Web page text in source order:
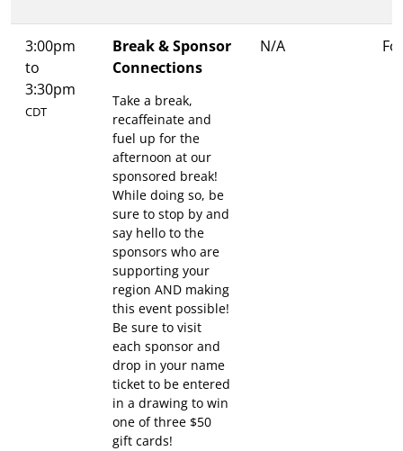
3:00pm
to
3:30pm
CDT
Break & Sponsor
Connections
Take a break,
recaffeinate and
fuel up for the
afternoon at our
sponsored break!
While doing so, be
sure to stop by and
say hello to the
sponsors who are
supporting your
region AND making
this event possible!
Be sure to visit
each sponsor and
drop in your name
ticket to be entered
in a drawing to win
one of three $50
gift cards!
N/A